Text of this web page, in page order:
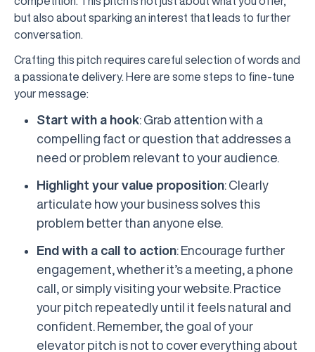
but also about sparking an interest that leads to further
conversation.
Crafting this pitch requires careful selection of words and
a passionate delivery. Here are some steps to fine-tune
your message:
Start with a hook: Grab attention with a
compelling fact or question that addresses a
need or problem relevant to your audience.
Highlight your value proposition: Clearly
articulate how your business solves this
problem better than anyone else.
End with a call to action: Encourage further
engagement, whether it’s a meeting, a phone
call, or simply visiting your website. Practice
your pitch repeatedly until it feels natural and
confident. Remember, the goal of your
elevator pitch is not to cover everything about